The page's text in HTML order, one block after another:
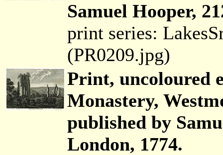
Samuel Hooper,
print series:
(PR0209.jpg)
Print, uncoloured
Monastery,
published by
London, 1774.